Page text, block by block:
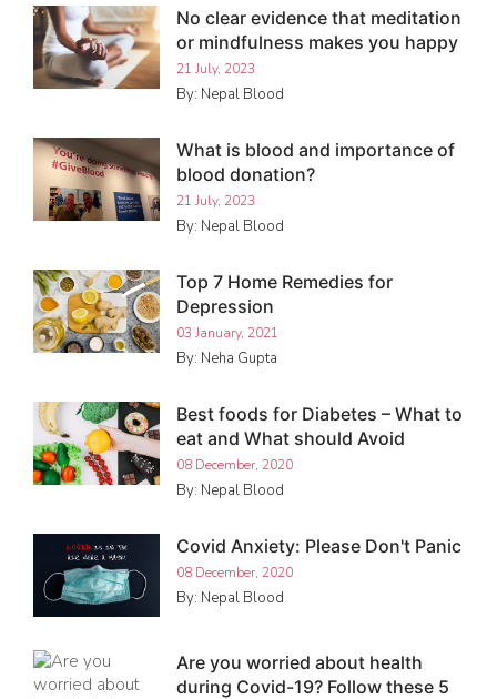
No clear evidence that meditation
or mindfulness makes you happy
21 July, 2023
By: Nepal Blood
What is blood and importance of
blood donation?
21 July, 2023
By: Nepal Blood
Top 7 Home Remedies for
Depression
03 January, 2021
By: Neha Gupta
Best foods for Diabetes – What to
eat and What should Avoid
08 December, 2020
By: Nepal Blood
Covid Anxiety: Please Don't Panic
08 December, 2020
By: Nepal Blood
Are you worried about health
during Covid-19? Follow these 5